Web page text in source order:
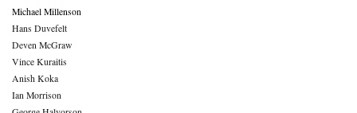
Michael Millenson
Hans Duvefelt
Deven McGraw
Vince Kuraitis
Anish Koka
Ian Morrison